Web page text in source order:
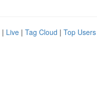
| Live | Tag Cloud | Top Users